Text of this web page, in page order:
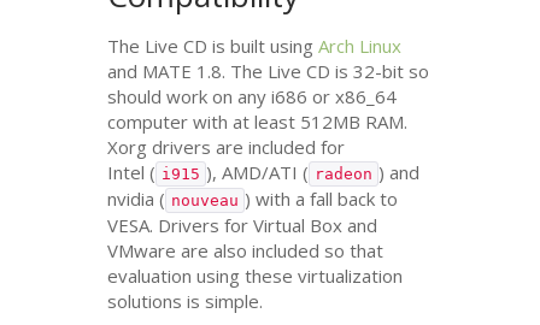
The LiveCD is built usingArch Linux
and MATE 1.8. The LiveCD is 32-bit so
should work on any i686 or x86_64
computer with at least 512MB RAM.
Xorg drivers are included for
Intel ( i915 ),AMD/ATI ( radeon ) and
nvidia ( nouveau ) with a fall back to
VESA. Drivers for Virtual Box and
VMware are also included so that
evaluation using these virtualization
solutions is simple.